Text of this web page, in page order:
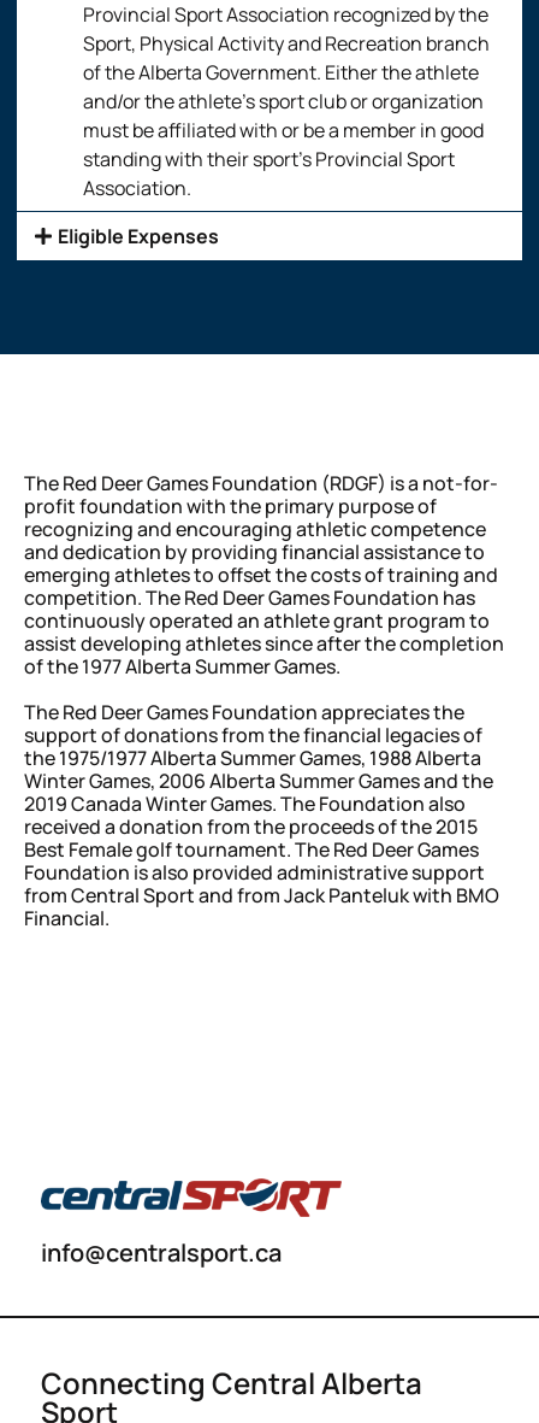
Provincial Sport Association recognized by the
Sport, Physical Activity and Recreation branch
of the Alberta Government. Either the athlete
and/or the athlete’s sport club or organization
must be affiliated with or be a member in good
standing with their sport’s Provincial Sport
Association.
Eligible Expenses
The Red Deer Games Foundation (RDGF) is a not-for-
profit foundation with the primary purpose of
recognizing and encouraging athletic competence
and dedication by providing financial assistance to
emerging athletes to offset the costs of training and
competition. The Red Deer Games Foundation has
continuously operated an athletegrant program to
assist developing athletes since after the completion
of the 1977 Alberta Summer Games.
The Red Deer Games Foundation appreciates the
support of donations from the financial legacies of
the 1975/1977 Alberta Summer Games, 1988 Alberta
Winter Games, 2006 Alberta Summer Games and the
2019 Canada Winter Games. The Foundation also
received a donation from the proceeds of the 2015
Best Female golf tournament. The Red Deer Games
Foundation is also provided administrative support
from Central Sport and from Jack Panteluk with BMO
Financial.
info@centralsport.ca
Connecting Central Alberta
Sport